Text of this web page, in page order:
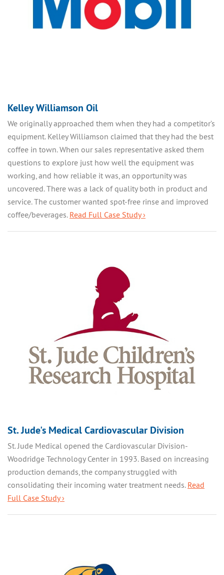
Kelley Williamson Oil
We originally approached them when they had a competitor’s
equipment. Kelley Williamson claimed that they had the best
coffee in town. When our sales representative asked them
questions to explore just how well the equipment was
working, and how reliable it was, an opportunity was
uncovered. There was a lack of quality both in product and
service. The customer wanted spot-free rinse and improved
coffee/beverages. Read Full Case Study ›
St. Jude's Medical Cardiovascular Division
St. Jude Medical opened the Cardiovascular Division-
Woodridge Technology Center in 1993. Based on increasing
production demands, the company struggled with
consolidating their incoming water treatment needs. Read
Full Case Study ›